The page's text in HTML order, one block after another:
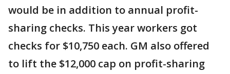
would be in addition to annual profit-
sharing checks. This year workers got
checks for $10,750 each. GM also offered
to lift the $12,000 cap on profit-sharing